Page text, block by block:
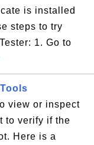
is installed
steps to try
1. Go to
view or inspect
to verify if the
Here is a